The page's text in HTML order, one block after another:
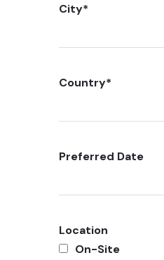
City*
Country*
Preferred Date
Location
On-Site